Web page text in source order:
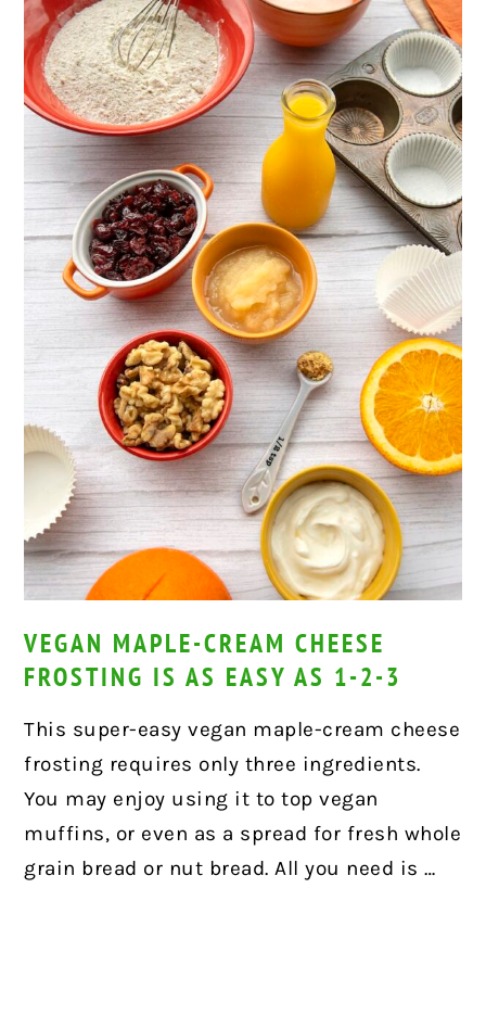
VEGAN MAPLE-CREAM CHEESE
FROSTING IS AS EASY AS 1-2-3
This super-easy vegan maple-cream cheese
frosting requires only three ingredients.
You may enjoy using it to top vegan
muffins, or even as a spread for fresh whole
grain bread or nut bread. All you need is …